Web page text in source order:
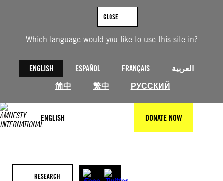
Which language would you like to use this site in?
ENGLISH ESPAÑOL FRANÇAIS
العربية
简中
繁中 РУССКИЙ
CLOSE
ENGLISH DONATE NOW
RESEARCH